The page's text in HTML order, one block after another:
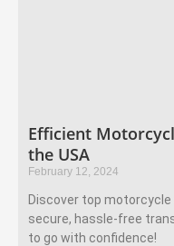
Efficient
the USA
February 12, 2024
Discover top motorcycle
secure, hassle-free
to go with confidence!